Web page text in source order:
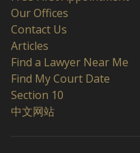
Our Offices
Contact Us
Articles
Find a Lawyer Near Me
Find My Court Date
Section 10
中文网站